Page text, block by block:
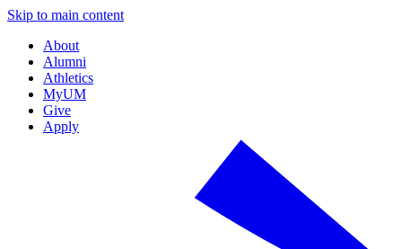
Skip to main content
About
Alumni
Athletics
MyUM
Give
Apply